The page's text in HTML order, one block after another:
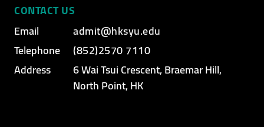
CONTACT US
Email
admit@hksyu.edu
Telephone
(852)2570 7110
Address
6 Wai Tsui Crescent, Braemar Hill,
North Point, HK